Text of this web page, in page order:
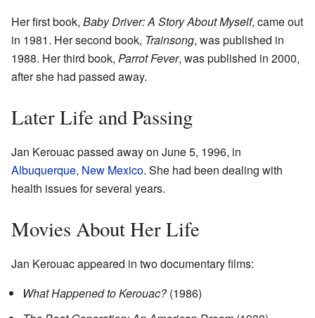
Her first book, Baby Driver: A Story About Myself, came out
in 1981. Her second book, Trainsong, was published in
1988. Her third book, Parrot Fever, was published in 2000,
after she had passed away.
Later Life and Passing
Jan Kerouac passed away on June 5, 1996, in
Albuquerque, New Mexico. She had been dealing with
health issues for several years.
Movies About Her Life
Jan Kerouac appeared in two documentary films:
What Happened to Kerouac?(1986)